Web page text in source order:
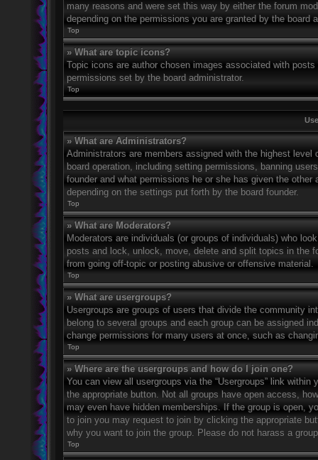
many reasons and were set this way by either the forum
depending on the permissions you are granted by the board
Top
» What are topic icons?
Topic icons are author chosen images associated with
permissions set by the board administrator.
Top
» What are Administrators?
Administrators are members assigned with the highest
board operation, including setting permissions, banning
founder and what permissions he or she has given the
depending on the settings put forth by the board founder.
Top
» What are Moderators?
Moderators are individuals (or groups of individuals) who
posts and lock, unlock, move, delete and split topics in the
from going off-topic or posting abusive or offensive material.
Top
» What are usergroups?
Usergroups are groups of users that divide the community
belong to several groups and each group can be assigned
change permissions for many users at once, such as
Top
» Where are the usergroups and how do I join one?
You can view all usergroups via the “Usergroups” link
the appropriate button. Not all groups have open access,
may even have hidden memberships. If the group is open,
to join you may request to join by clicking the appropriate
why you want to join the group. Please do not harass a
Top